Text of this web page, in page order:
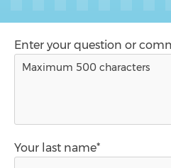
Enter your question or
Your last name*